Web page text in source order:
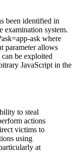
been identified in
examination system.
ask where
parameter allows
be exploited
JavaScript in the
to steal
actions
victims to
using
at